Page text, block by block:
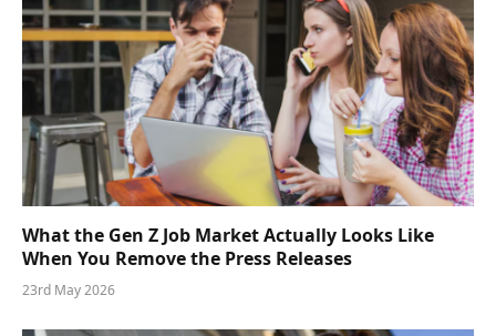
What the Gen Z Job Market Actually Looks Like
When You Remove the Press Releases
23rd May 2026